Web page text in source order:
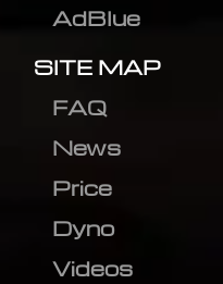
AdBlue
SITE MAP
FAQ
News
Price
Dyno
Videos